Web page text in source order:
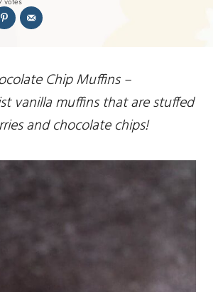
votes
Chip Muffins –
vanilla muffins that are stuffed
and chocolate chips!